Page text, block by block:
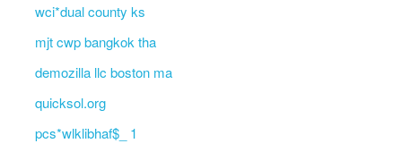
wci*dual county ks
mjt cwp bangkok tha
demozilla llc boston ma
quicksol.org
pcs*wlklibhaf$_ 1